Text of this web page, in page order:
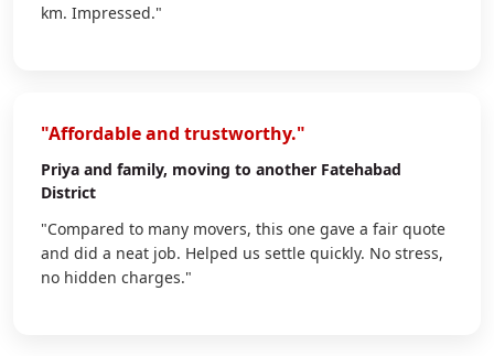
km. Impressed."
"Affordable and trustworthy."
Priya and family, moving to another Fatehabad
District
"Compared to many movers, this one gave a fair quote
and did a neat job. Helped us settle quickly. No stress,
no hidden charges."